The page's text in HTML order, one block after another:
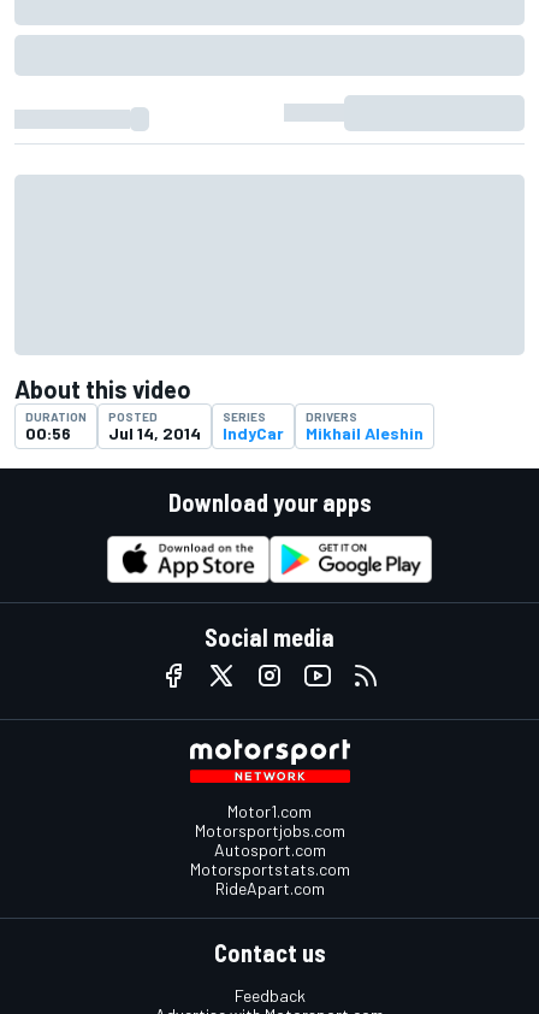
About this video
DURATION
00:56
POSTED
Jul 14, 2014
SERIES
IndyCar
DRIVERS
Mikhail Aleshin
Download your apps
Social media
Motor1.com
Motorsportjobs.com
Autosport.com
Motorsportstats.com
RideApart.com
Contact us
Feedback